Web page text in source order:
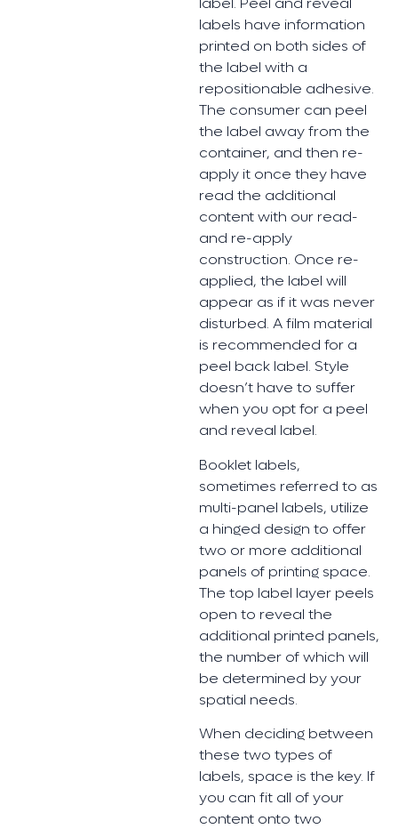
labels have information
printed on both sides of
the label with a
repositionable adhesive.
The consumer can peel
the label away from the
container, and then re-
apply it once they have
read the additional
content with our read-
and re-apply
construction. Once re-
applied, the label will
appear as if it was never
disturbed. A film material
is recommended for a
peel back label. Style
doesn’t have to suffer
when you opt for a peel
and reveal label.
Booklet labels,
sometimes referred to as
multi-panel labels, utilize
a hinged design to offer
two or more additional
panels of printing space.
The top label layer peels
open to reveal the
additional printed panels,
the number of which will
be determined by your
spatial needs.
When deciding between
these two types of
labels, space is the key. If
you can fit all of your
content onto two